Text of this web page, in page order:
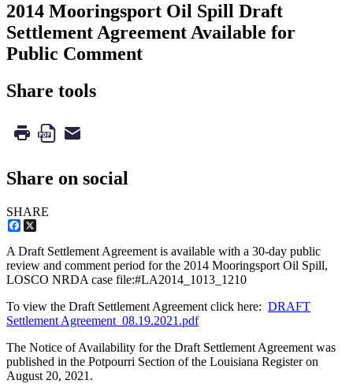
2014 Mooringsport Oil Spill Draft
Settlement Agreement Available for
Public Comment
Share tools
Share on social
SHARE
Facebook
A Draft Settlement Agreement is available with a 30-day public
review and comment period for the 2014 Mooringsport Oil Spill,
LOSCO NRDA case file:#LA2014_1013_1210
To view the Draft Settlement Agreement click here: DRAFT
Settlement Agreement_08.19.2021.pdf
The Notice of Availability for the Draft Settlement Agreement was
published in the Potpourri Section of the Louisiana Register on
August 20, 2021.